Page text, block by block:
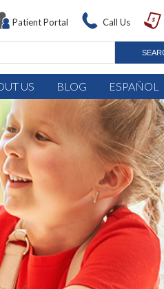
Patient Portal Call Us
US BLOG ESPAÑOL